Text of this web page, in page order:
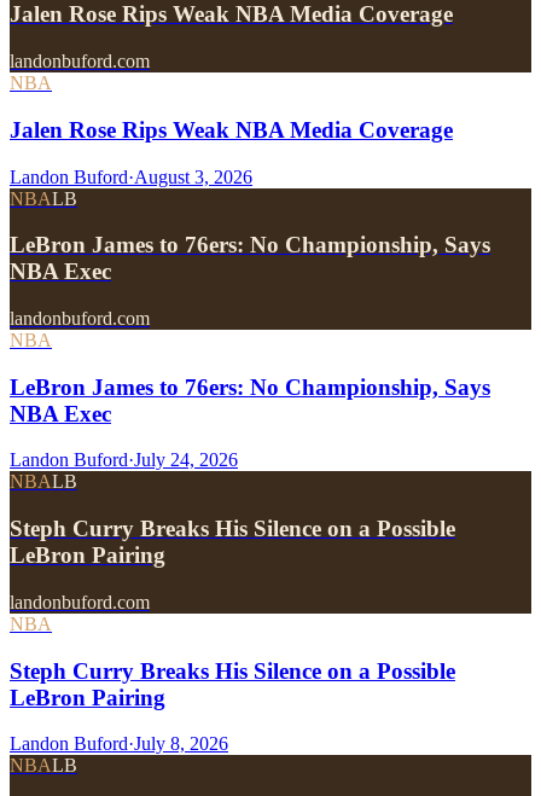
Jalen Rose Rips Weak NBA Media Coverage
landonbuford.com
NBA
Jalen Rose Rips Weak NBA Media Coverage
Landon Buford·August 3, 2026
NBALB
LeBron James to 76ers: No Championship, Says
NBA Exec
landonbuford.com
NBA
LeBron James to 76ers: No Championship, Says
NBA Exec
Landon Buford·July 24, 2026
NBALB
Steph Curry Breaks His Silence on a Possible
LeBron Pairing
landonbuford.com
NBA
Steph Curry Breaks His Silence on a Possible
LeBron Pairing
Landon Buford·July 8, 2026
NBALB